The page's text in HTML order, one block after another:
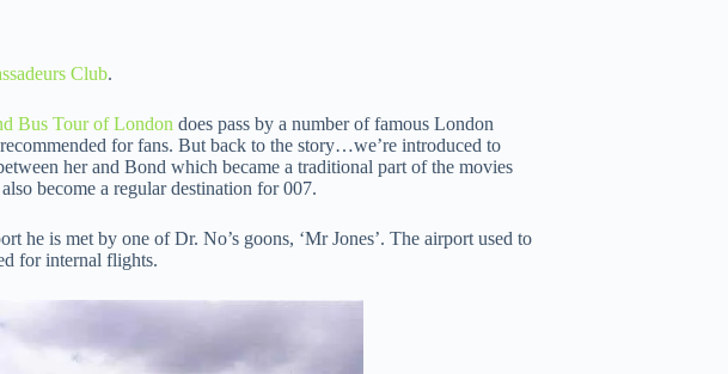
Club.
Bus Tour of London does pass by a number of famous London
for fans. But back to the story…we’re introduced to
her and Bond which became a traditional part of the movies
become a regular destination for 007.
he is met by one of Dr. No’s goons, ‘Mr Jones’. The airport used to
for internal flights.